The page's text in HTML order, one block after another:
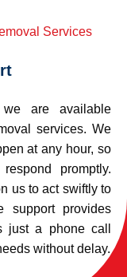
are available
services. We
at any hour, so
promptly.
us to act swiftly to
support provides
a phone call
without delay.